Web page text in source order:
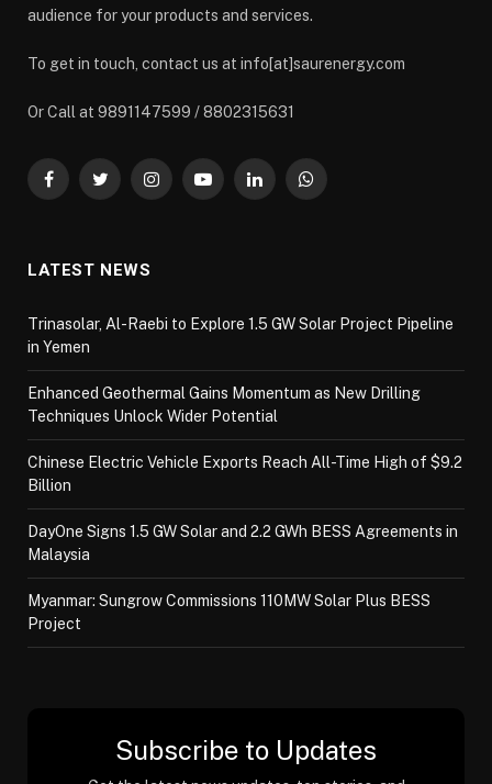
audience for your products and services.
To get in touch, contact us at info[at]saurenergy.com
Or Call at 9891147599 / 8802315631
FacebookTwitterInstagramYouTubeLinkedInWhatsApp
LATEST NEWS
Trinasolar, Al-Raebi to Explore 1.5 GW Solar Project Pipeline
in Yemen
Enhanced Geothermal Gains Momentum as New Drilling
Techniques Unlock Wider Potential
Chinese Electric Vehicle Exports Reach All-Time High of $9.2
Billion
DayOne Signs 1.5 GW Solar and 2.2 GWh BESS Agreements in
Malaysia
Myanmar: Sungrow Commissions 110MW Solar Plus BESS
Project
Subscribe to Updates